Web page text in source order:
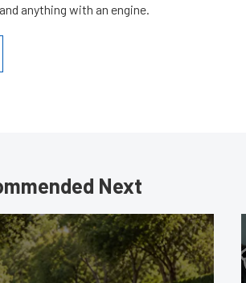
anything with an engine.
Next